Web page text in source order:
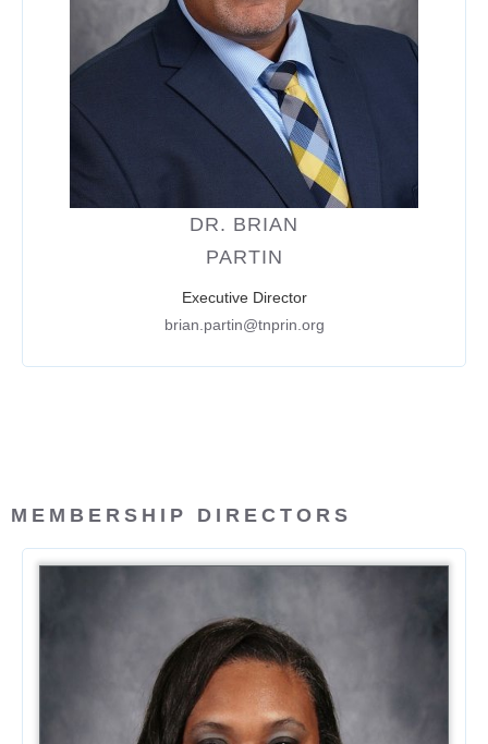
DR. BRIAN
PARTIN
Executive Director
brian.partin@tnprin.org
MEMBERSHIP DIRECTORS